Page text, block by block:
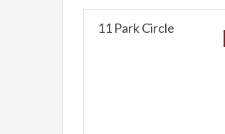
11 Park Circle